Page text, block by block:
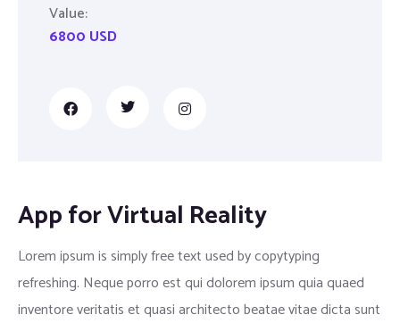
Value:
6800 USD
App for Virtual Reality
Lorem ipsum is simply free text used by copytyping
refreshing. Neque porro est qui dolorem ipsum quia quaed
inventore veritatis et quasi architecto beatae vitae dicta sunt